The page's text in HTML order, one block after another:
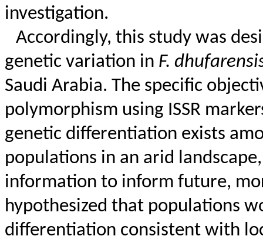
investigation.
Accordingly, this study was
genetic variation in F.
Saudi Arabia. The specific
polymorphism using ISSR
genetic differentiation exists
populations in an arid
information to inform future,
hypothesized that populations
differentiation consistent with